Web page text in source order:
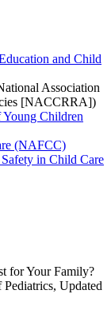
and Child
Association
[NACCRRA])
Children
(NAFCC)
in Child Care
for Your Family?
Updated